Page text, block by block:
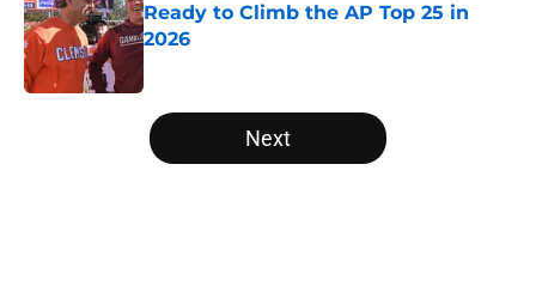
Ready to Climb the AP Top 25 in
2026
5 related articles loaded
Next